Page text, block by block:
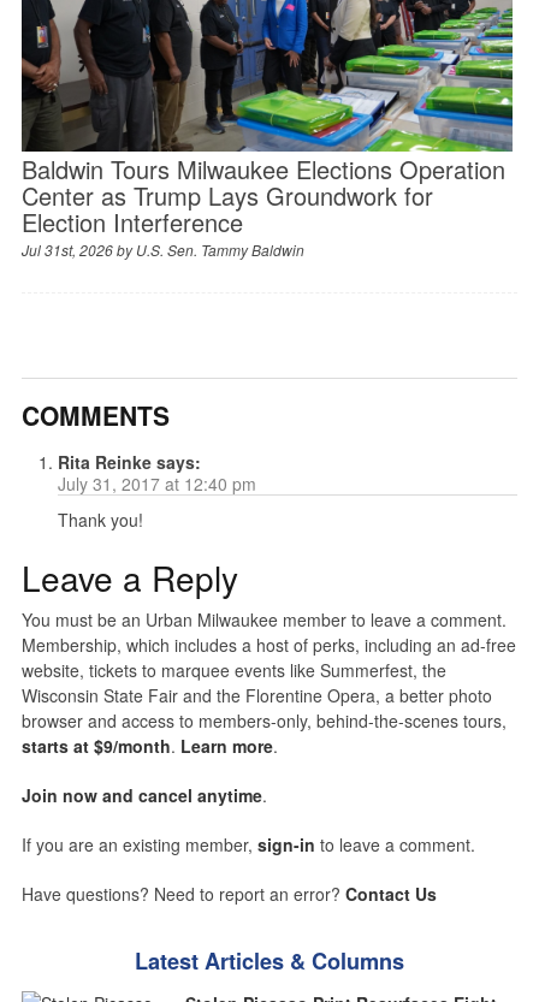
Baldwin Tours Milwaukee Elections Operation
Center as Trump Lays Groundwork for
Election Interference
Jul 31st, 2026 byU.S. Sen. Tammy Baldwin
COMMENTS
Rita Reinke says:
July 31, 2017 at 12:40 pm
Thank you!
Leave a Reply
You must be an Urban Milwaukee member to leave a comment.
Membership, which includes a host of perks, including an ad-free
website, tickets to marquee events like Summerfest, the
Wisconsin State Fair and the Florentine Opera, a better photo
browser and access to members-only, behind-the-scenes tours,
starts at $9/month. Learn more.
Join now and cancel anytime.
If you are an existing member, sign-in to leave a comment.
Have questions? Need to report an error? Contact Us
Latest Articles & Columns